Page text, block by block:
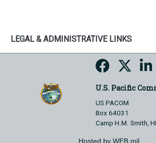
LEGAL & ADMINISTRATIVE LINKS
U.S. Pacific
US PACOM
Box 64031
Camp H.M. Smith,
Hosted by WEB.mil